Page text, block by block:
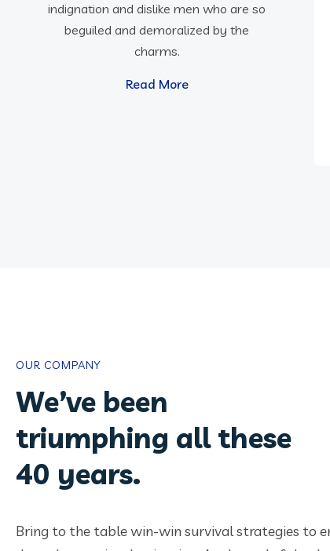
indignation and dislike men who are so
beguiled and demoralized by the
charms.
Read More
OUR COMPANY
We’ve been
triumphing all these
40 years.
Bring to the table win-win survival strategies to